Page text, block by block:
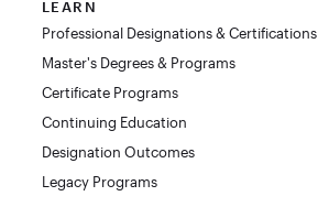
LEARN
Professional Designations & Certifications
Master's Degrees & Programs
Certificate Programs
Continuing Education
Designation Outcomes
Legacy Programs